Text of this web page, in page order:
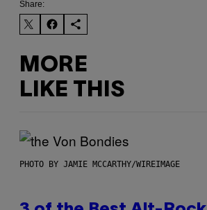
Share:
MORE
LIKE THIS
PHOTO BY JAMIE MCCARTHY/WIREIMAGE